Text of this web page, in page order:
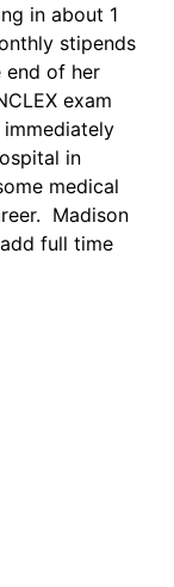
in about 1
stipends
end of her
exam
in
medical
Madison
full time